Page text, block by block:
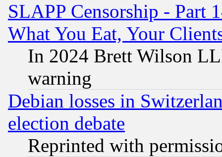
SLAPP Censorship - Part
What You Eat, Your
In 2024 Brett Wilson
warning
Debian losses in
election debate
Reprinted with